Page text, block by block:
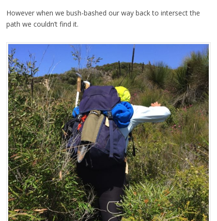
However when we bush-bashed our way back to intersect the
path we couldn’t find it.